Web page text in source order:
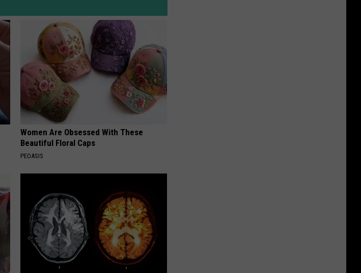
Women Are Obsessed With These
Beautiful Floral Caps
PEOASIS